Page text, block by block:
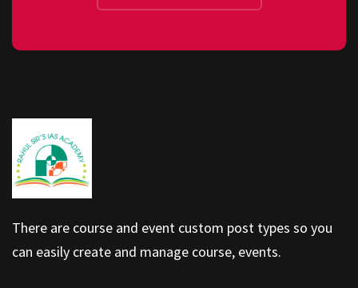
There are course and event custom post types so you
can easily create and manage course, events.